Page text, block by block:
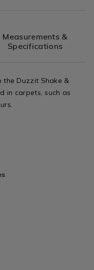
Measurements &
Specifications
the Duzzit Shake &
in carpets, such as